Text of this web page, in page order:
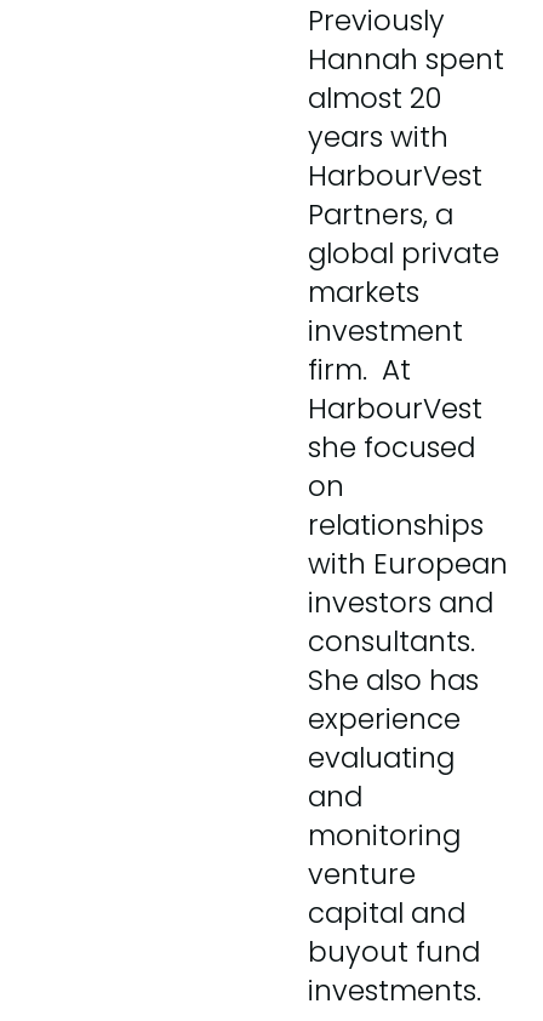
Previously
Hannah spent
almost 20
years with
HarbourVest
Partners, a
global private
markets
investment
firm. At
HarbourVest
she focused
on
relationships
with European
investors and
consultants.
She also has
experience
evaluating
and
monitoring
venture
capital and
buyout fund
investments.